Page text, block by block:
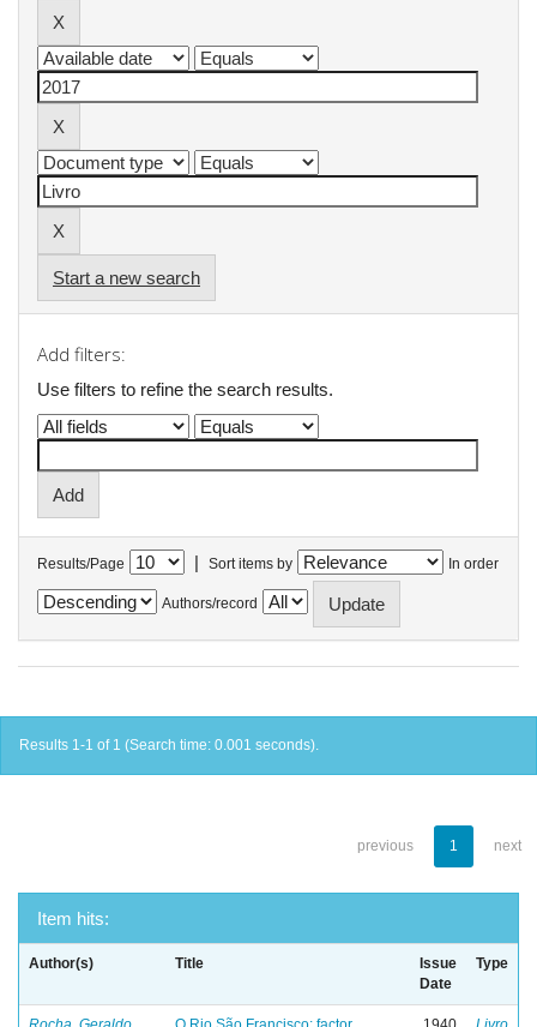
Start a new search
Add filters:
Use filters to refine the search results.
Results/Page | Sort items by In order
Authors/record
Results 1-1 of 1 (Search time: 0.001 seconds).
previous 1 next
Item hits:
Author(s) Title
Issue
Date
Type